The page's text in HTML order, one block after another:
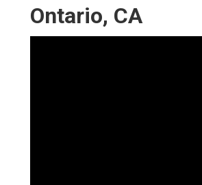
Ontario, CA